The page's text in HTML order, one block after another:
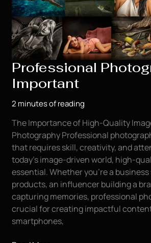
in
the
Oil
Field
Industry
Professional
Important
2 minutes of reading
The Importance of High-Quality
Photography Professional
that requires skill, creativity, and
today’s image-driven world, high-
essential. Whether you’re a
products, an influencer building a
capturing memories, professional
crucial for creating impactful
smartphones,